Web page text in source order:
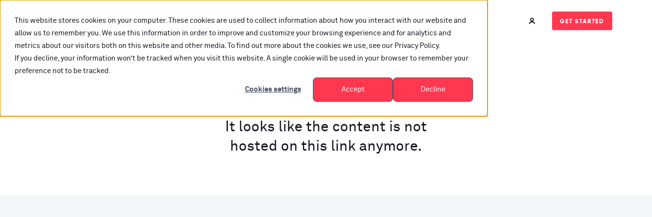
This website stores cookies on your computer. These cookies are used to collect information about how you interact with our website and
allow us to remember you. We use this information in order to improve and customize your browsing experience and for analytics and
metrics about our visitors both on this website and other media. To find out more about the cookies we use, see our Privacy Policy.
If you decline, your information won’t be tracked when you visit this website. A single cookie will be used in your browser to remember your
preference not to be tracked.
Cookies settings Accept Decline
GET STARTED
Oops, are you lost?
It looks like the content is not
hosted on this link anymore.